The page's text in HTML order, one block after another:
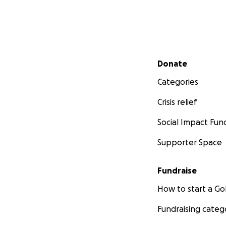
Secondary menu
Donate
Categories
Crisis relief
Social Impact
Supporter Space
Fundraise
How to start a
Fundraising